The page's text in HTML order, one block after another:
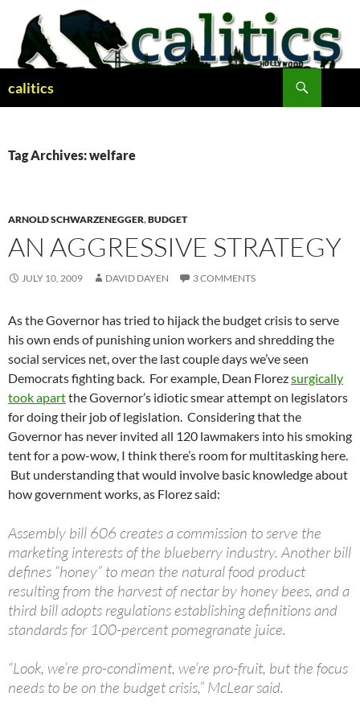
content
calitics
Tag Archives: welfare
ARNOLD SCHWARZENEGGER,BUDGET
AN AGGRESSIVE STRATEGY
JULY 10, 2009 DAVID DAYEN 3 COMMENTS
As the Governor has tried to hijack the budget crisis to serve
his own ends of punishing union workers and shredding the
social services net, over the last couple days we’ve seen
Democrats fighting back. For example, Dean Florezsurgically
took apartthe Governor’s idiotic smear attempt on legislators
for doing their job of legislation. Considering that the
Governor has never invited all 120 lawmakers into his smoking
tent for a pow-wow, I think there’s room for multitasking here.
But understanding that would involve basic knowledge about
how government works, as Florez said:
Assembly bill 606 creates a commission to serve the
marketing interests of the blueberry industry. Another bill
defines “honey” to mean the natural food product
resulting from the harvest of nectar by honey bees, and a
third bill adopts regulations establishing definitions and
standards for 100-percent pomegranate juice.
“Look, we’re pro-condiment, we’re pro-fruit, but the focus
needs to be on the budget crisis,” McLear said.